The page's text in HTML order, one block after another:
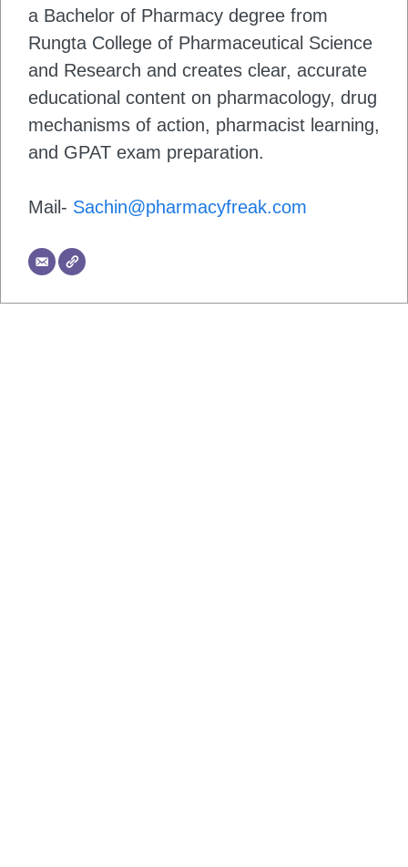
a Bachelor of Pharmacy degree from
Rungta College of Pharmaceutical Science
and Research and creates clear, accurate
educational content on pharmacology, drug
mechanisms of action, pharmacist learning,
and GPAT exam preparation.
Mail- Sachin@pharmacyfreak.com